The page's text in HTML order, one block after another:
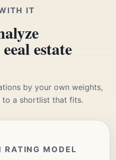
IT
estate
by your own weights,
to a shortlist that fits.
RATING MODEL